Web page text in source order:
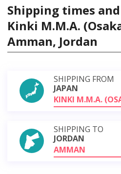
Shipping times
Kinki M.M.A.
Amman, Jordan
SHIPPING FROM
JAPAN
KINKI M.M.A.
SHIPPING TO
JORDAN
AMMAN